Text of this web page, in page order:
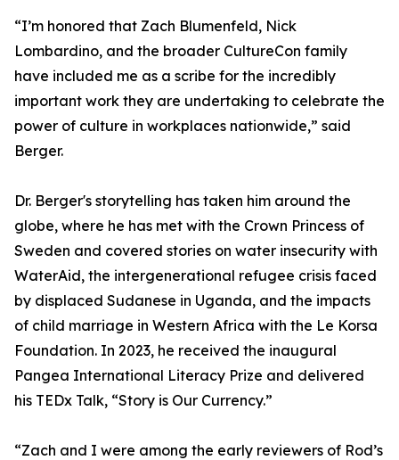
“I’m honored that Zach Blumenfeld, Nick
Lombardino, and the broader CultureCon family
have included me as a scribe for the incredibly
important work they are undertaking to celebrate the
power of culture in workplaces nationwide,” said
Berger.
Dr. Berger's storytelling has taken him around the
globe, where he has met with the Crown Princess of
Sweden and covered stories on water insecurity with
WaterAid, the intergenerational refugee crisis faced
by displaced Sudanese in Uganda, and the impacts
of child marriage in Western Africa with the Le Korsa
Foundation. In 2023, he received the inaugural
Pangea International Literacy Prize and delivered
his TEDx Talk, “Story is Our Currency.”
“Zach and I were among the early reviewers of Rod’s